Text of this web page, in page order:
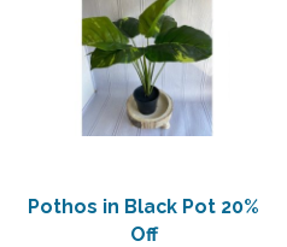
Pothos in Black Pot 20%
Off